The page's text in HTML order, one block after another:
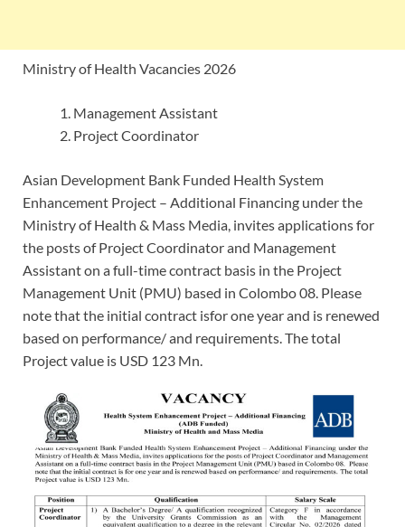
Ministry of Health Vacancies 2026
Management Assistant
Project Coordinator
Asian Development Bank Funded Health System
Enhancement Project – Additional Financing under the
Ministry of Health & Mass Media, invites applications for
the posts of Project Coordinator and Management
Assistant on a full-time contract basis in the Project
Management Unit (PMU) based in Colombo 08. Please
note that the initial contract isfor one year and is renewed
based on performance/ and requirements. The total
Project value is USD 123 Mn.